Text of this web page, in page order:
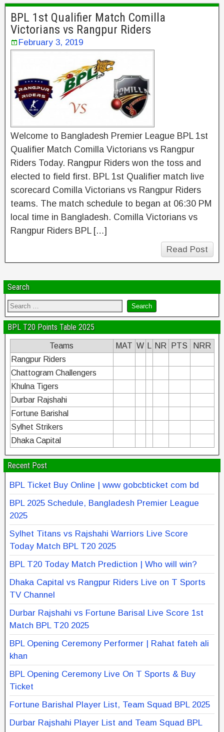
BPL 1st Qualifier Match Comilla
Victorians vs Rangpur Riders
February 3, 2019
Welcome to Bangladesh Premier League BPL 1st
Qualifier Match Comilla Victorians vs Rangpur
Riders Today. Rangpur Riders won the toss and
elected to field first. BPL 1st Qualifier match live
scorecard Comilla Victorians vs Rangpur Riders
teams. The match schedule to began at 06:30 PM
local time in Bangladesh. Comilla Victorians vs
Rangpur Riders BPL […]
Read Post
Search
BPL T20 Points Table 2025
Teams MAT W NR PTS
NRR
Rangpur Riders
Chattogram Challengers
Khulna Tigers
Durbar Rajshahi
Fortune Barishal
Sylhet Strikers
Dhaka Capital
Recent Post
BPL Ticket Buy Online | www gobcbticket com bd
BPL 2025 Schedule, Bangladesh Premier League
2025
Sylhet Titans vs Rajshahi Warriors Live Score
Today Match BPL T20 2025
BPL T20 Today Match Prediction | Who will win?
Dhaka Capital vs Rangpur Riders Live on T Sports
TV Channel
Durbar Rajshahi vs Fortune Barisal Live Score 1st
Match BPL T20 2025
BPL Opening Ceremony Performer | Rahat fateh ali
khan
BPL Opening Ceremony Live On T Sports & Buy
Ticket
Fortune Barishal Player List, Team Squad BPL 2025
Durbar Rajshahi Player List and Team Squad BPL